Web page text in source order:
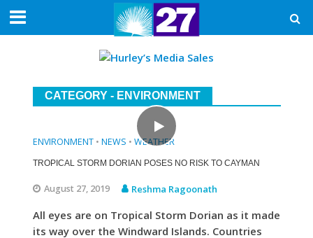
CATEGORY - ENVIRONMENT
ENVIRONMENT • NEWS • WEATHER
TROPICAL STORM DORIAN POSES NO RISK TO CAYMAN
August 27, 2019 Reshma Ragoonath
All eyes are on Tropical Storm Dorian as it made
its way over the Windward Islands. Countries